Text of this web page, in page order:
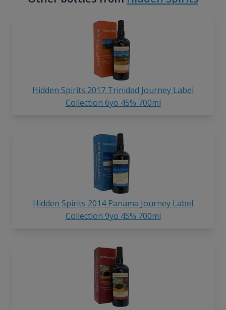
Hidden Spirits 2017 Trinidad Journey Label
Collection 6yo 45% 700ml
Hidden Spirits 2014 Panama Journey Label
Collection 9yo 45% 700ml